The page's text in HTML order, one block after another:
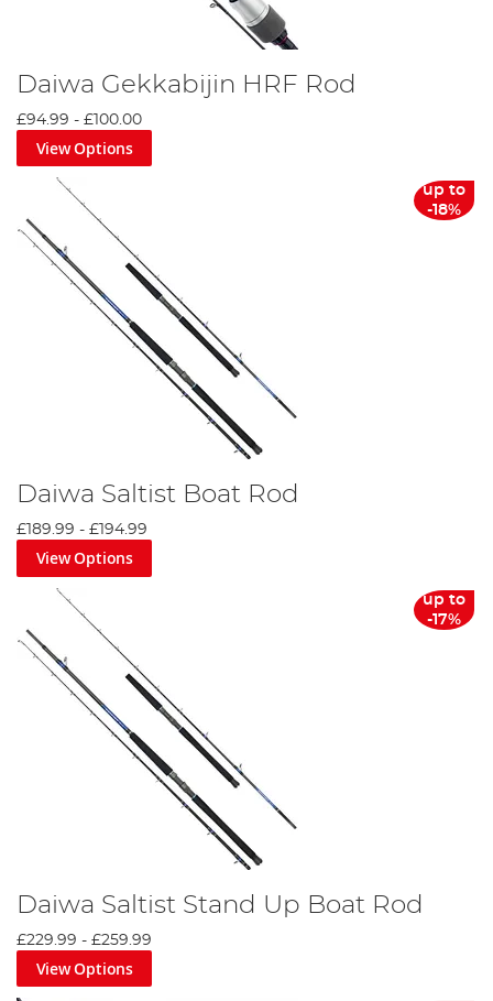
Daiwa Gekkabijin HRF Rod
£94.99 - £100.00
View Options
up to
-18%
Daiwa Saltist Boat Rod
£189.99 - £194.99
View Options
up to
-17%
Daiwa Saltist Stand Up Boat Rod
£229.99 - £259.99
View Options